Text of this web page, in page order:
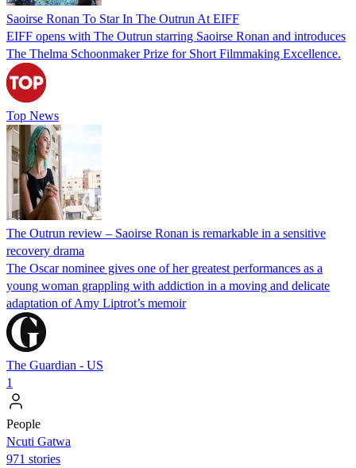
Saoirse Ronan To Star In The Outrun At EIFF
EIFF opens with The Outrun starring Saoirse Ronan and introduces
The Thelma Schoonmaker Prize for Short Filmmaking Excellence.
Top News
The Outrun review – Saoirse Ronan is remarkable in a sensitive
recovery drama
The Oscar nominee gives one of her greatest performances as a
young woman grappling with addiction in a moving and delicate
adaptation of Amy Liptrot’s memoir
The Guardian - US
1
People
Ncuti Gatwa
971 stories